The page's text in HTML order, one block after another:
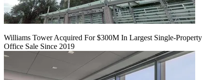
Williams Tower Acquired For $300M In Largest Single-Property
Office Sale Since 2019